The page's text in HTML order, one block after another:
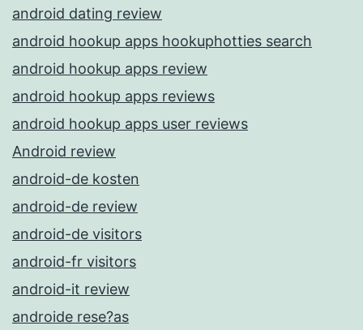
android dating review
android hookup apps hookuphotties search
android hookup apps review
android hookup apps reviews
android hookup apps user reviews
Android review
android-de kosten
android-de review
android-de visitors
android-fr visitors
android-it review
androide rese?as